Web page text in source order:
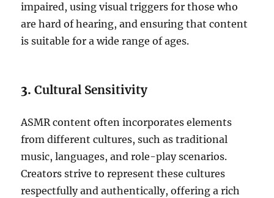
impaired, using visual triggers for those who
are hard of hearing, and ensuring that content
is suitable for a wide range of ages.
3.Cultural Sensitivity
ASMR content often incorporates elements
from different cultures, such as traditional
music, languages, and role-play scenarios.
Creators strive to represent these cultures
respectfully and authentically, offering a rich